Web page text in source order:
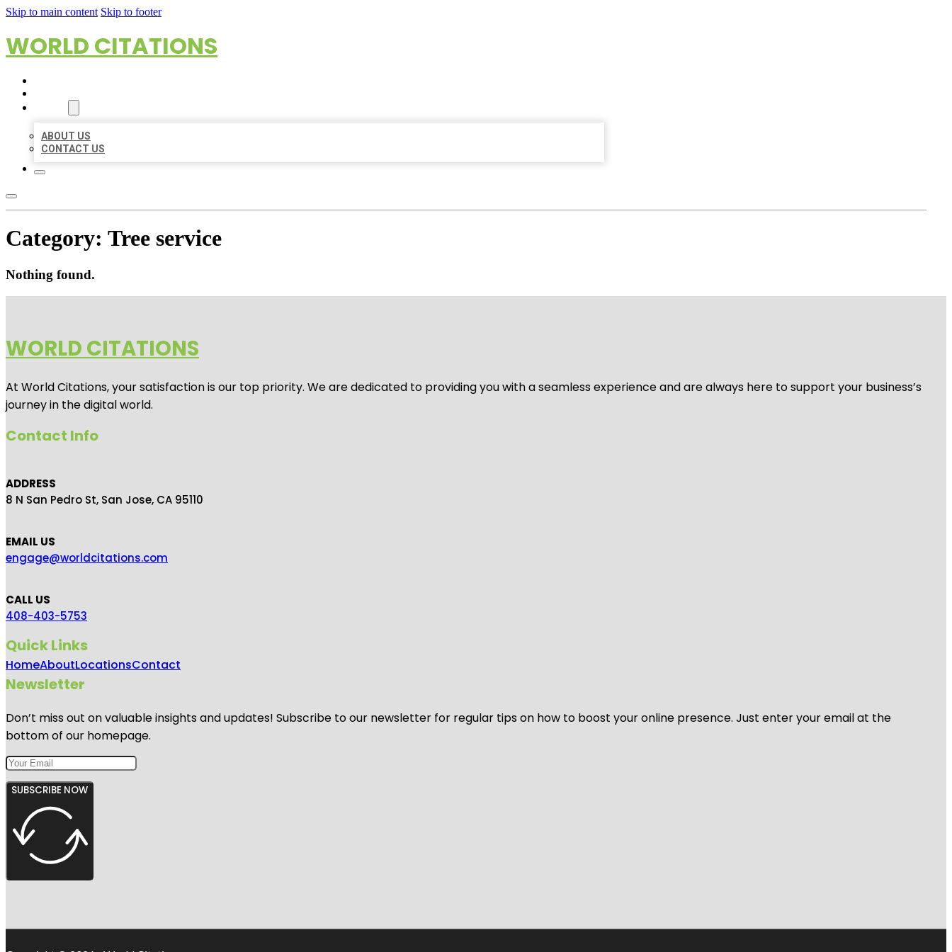
Skip to main content Skip to footer
WORLD CITATIONS
ABOUT US
CONTACT US
Category: Tree service
Nothing found.
WORLD CITATIONS
At World Citations, your satisfaction is our top priority. We are dedicated to providing you with a seamless experience and are always here to support your business’s
journey in the digital world.
Contact Info
ADDRESS
8 N San Pedro St, San Jose, CA 95110
EMAIL US
engage@worldcitations.com
CALL US
408-403-5753
Quick Links
HomeAboutLocationsContact
Newsletter
Don’t miss out on valuable insights and updates! Subscribe to our newsletter for regular tips on how to boost your online presence. Just enter your email at the
bottom of our homepage.
SUBSCRIBE NOW